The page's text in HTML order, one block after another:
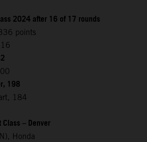
2024 after 16 of 17 rounds
points
198
184
– Denver
Honda